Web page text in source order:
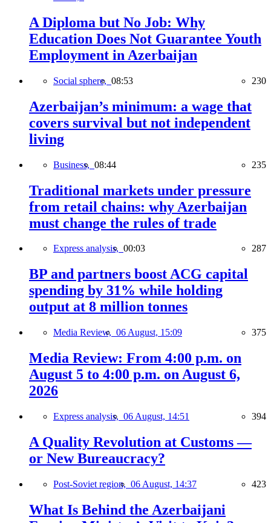
A Diploma but No Job: Why
Education Does Not Guarantee Youth
Employment in Azerbaijan
Social sphere, 08:53 230
Azerbaijan’s minimum: a wage that
covers survival but not independent
living
Business, 08:44 235
Traditional markets under pressure
from retail chains: why Azerbaijan
must change the rules of trade
Express analysis, 00:03 287
BP and partners boost ACG capital
spending by 31% while holding
output at 8 million tonnes
Media Review, 06 August, 15:09 375
Media Review: From 4:00 p.m. on
August 5 to 4:00 p.m. on August 6,
2026
Express analysis, 06 August, 14:51 394
A Quality Revolution at Customs —
or New Bureaucracy?
Post-Soviet region, 06 August, 14:37 423
What Is Behind the Azerbaijani